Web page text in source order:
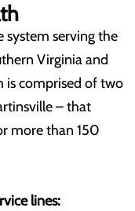
system serving the
Virginia and
is comprised of two
– that
more than 150
lines: